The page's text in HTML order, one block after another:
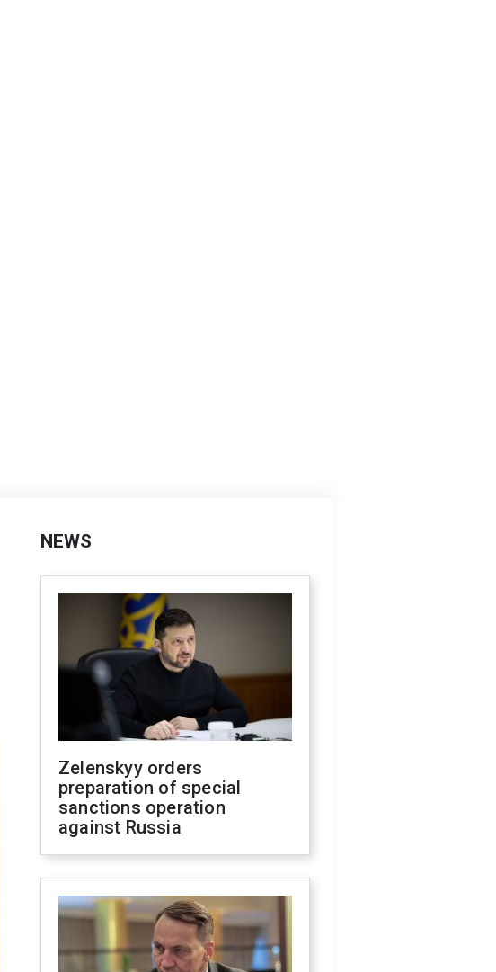
NEWS
Zelenskyy orders
preparation of special
sanctions operation
against Russia